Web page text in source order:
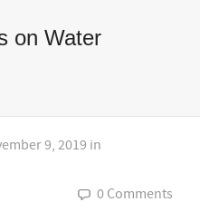
on Water
9, 2019 in
0 Comments